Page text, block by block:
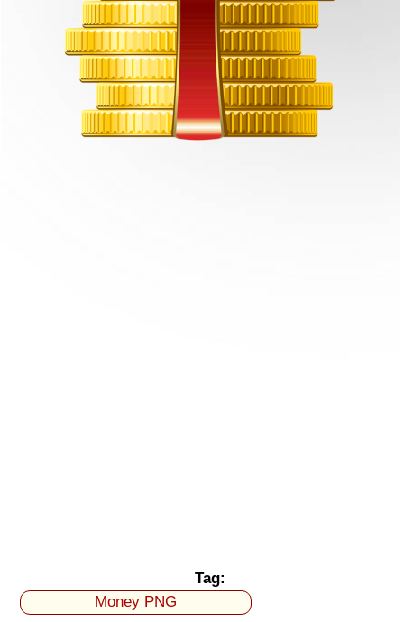
Tag:
Money PNG